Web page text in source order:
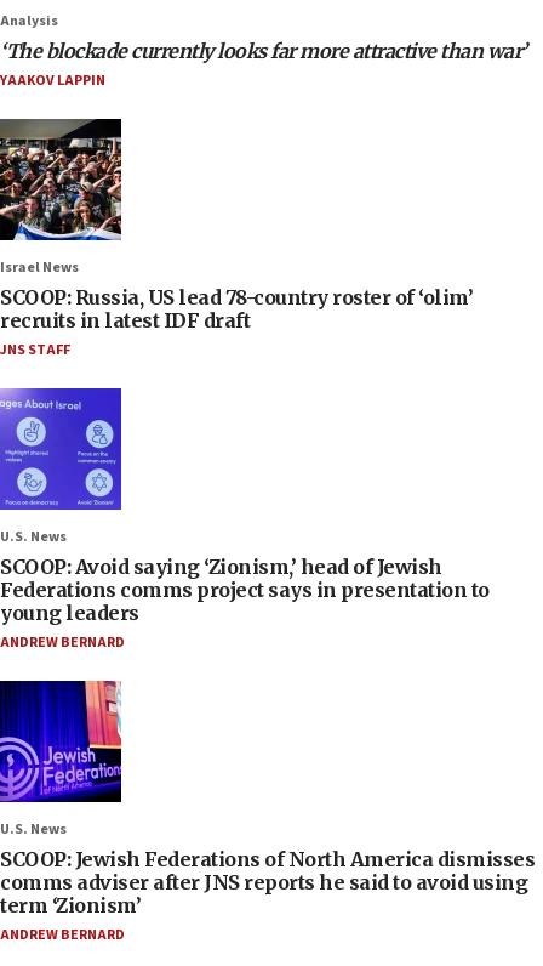
Analysis
‘The blockade currently looks far more attractive than war’
YAAKOV LAPPIN
Israel News
SCOOP: Russia, US lead 78-country roster of ‘olim’
recruits in latest IDF draft
JNS STAFF
U.S. News
SCOOP: Avoid saying ‘Zionism,’ head of Jewish
Federations comms project says in presentation to
young leaders
ANDREW BERNARD
U.S. News
SCOOP: Jewish Federations of North America dismisses
comms adviser after JNS reports he said to avoid using
term ‘Zionism’
ANDREW BERNARD